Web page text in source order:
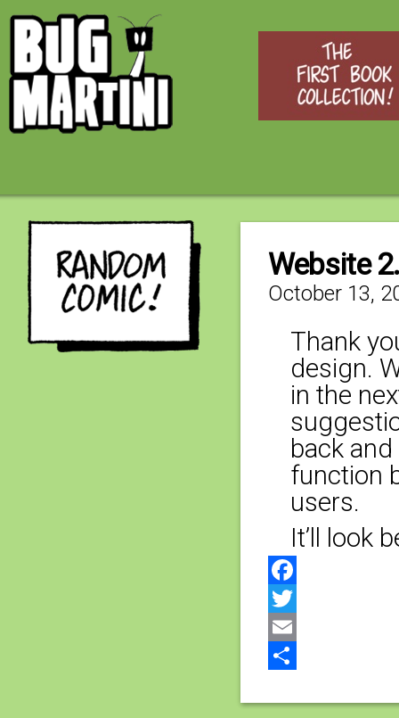
Website
October 13,
Thank
design.
in the
back
function
users.
It’ll look
Facebook
Twitter
Email